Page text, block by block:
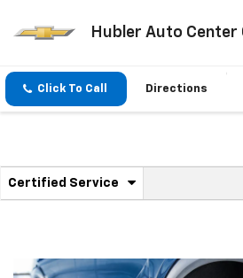
Hubler Auto Center
Click To Call Directions
Service
Navigation
Certified Service
.
service
content